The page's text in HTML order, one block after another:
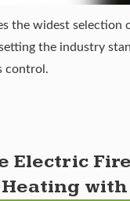
the widest selection
the industry
control.
SPOTLIGHT:
Electric
with